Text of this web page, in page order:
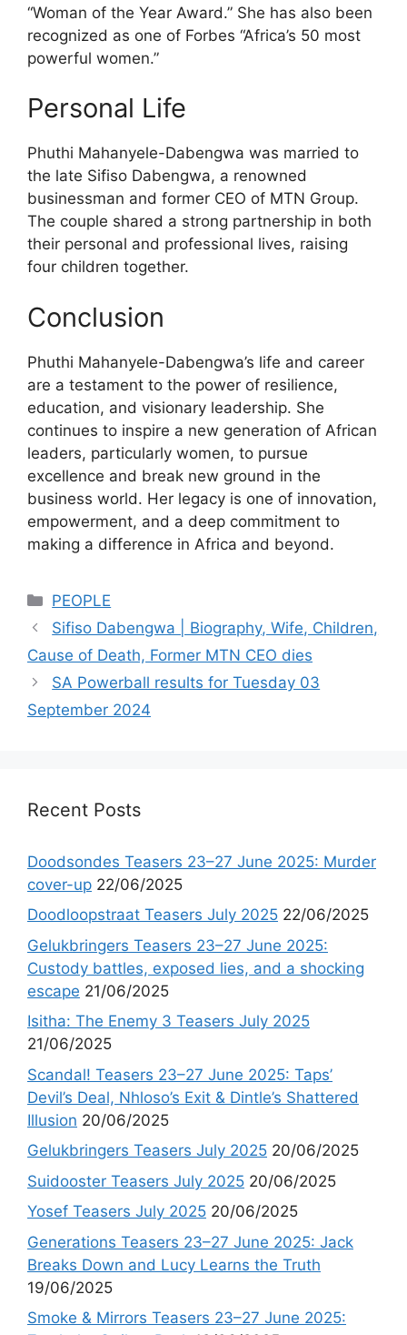
“Woman of the Year Award.” She has also been
recognized as one of Forbes “Africa’s 50 most
powerful women.”
Personal Life
Phuthi Mahanyele-Dabengwa was married to
the late Sifiso Dabengwa, a renowned
businessman and former CEO of MTN Group.
The couple shared a strong partnership in both
their personal and professional lives, raising
four children together.
Conclusion
Phuthi Mahanyele-Dabengwa’s life and career
are a testament to the power of resilience,
education, and visionary leadership. She
continues to inspire a new generation of African
leaders, particularly women, to pursue
excellence and break new ground in the
business world. Her legacy is one of innovation,
empowerment, and a deep commitment to
making a difference in Africa and beyond.
Categories
PEOPLE
Sifiso Dabengwa | Biography, Wife, Children,
Cause of Death, Former MTN CEO dies
SA Powerball results for Tuesday 03
September 2024
Recent Posts
Doodsondes Teasers 23–27 June 2025: Murder
cover-up 22/06/2025
Doodloopstraat Teasers July 2025 22/06/2025
Gelukbringers Teasers 23–27 June 2025:
Custody battles, exposed lies, and a shocking
escape 21/06/2025
Isitha: The Enemy 3 Teasers July 2025
21/06/2025
Scandal! Teasers 23–27 June 2025: Taps’
Devil’s Deal, Nhloso’s Exit & Dintle’s Shattered
Illusion 20/06/2025
Gelukbringers Teasers July 2025 20/06/2025
Suidooster Teasers July 2025 20/06/2025
Yosef Teasers July 2025 20/06/2025
Generations Teasers 23–27 June 2025: Jack
Breaks Down and Lucy Learns the Truth
19/06/2025
Smoke & Mirrors Teasers 23–27 June 2025: